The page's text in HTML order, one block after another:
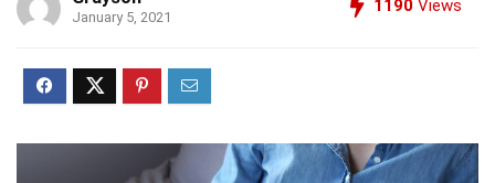
January 5, 2021
1190 Views